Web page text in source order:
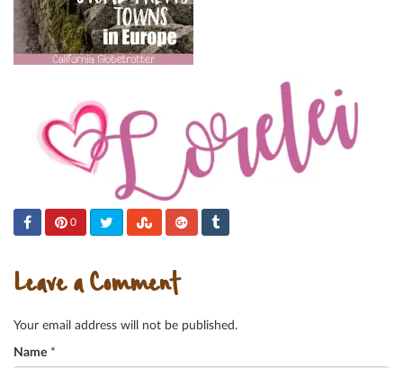
0
Leave a Comment
Your email address will not be published.
Name *